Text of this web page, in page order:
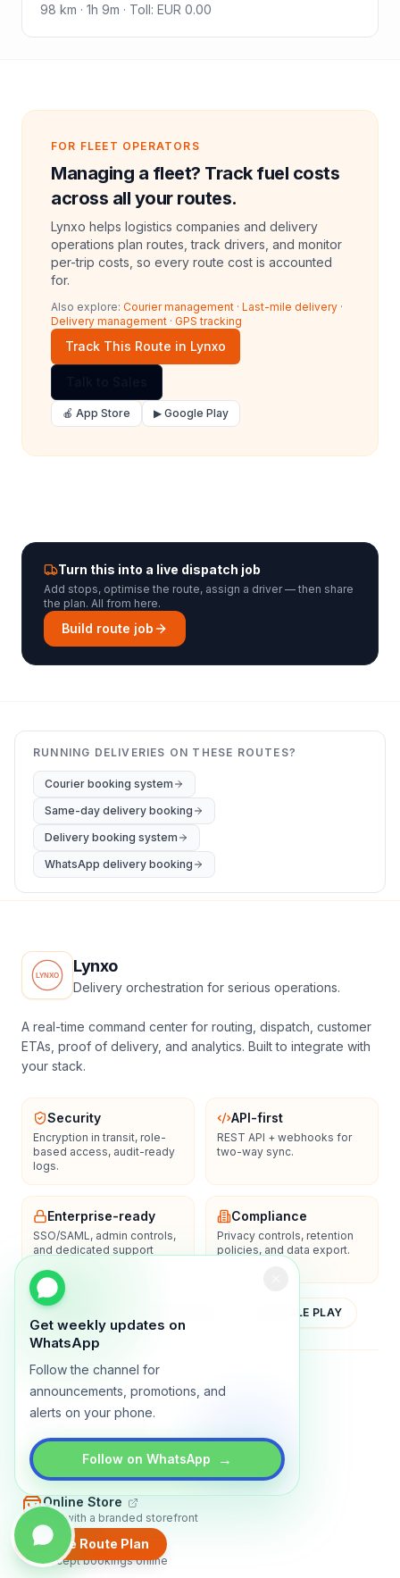
Get weekly updates on
WhatsApp
Follow the channel for
announcements, promotions, and
alerts on your phone.
Follow on WhatsApp →
98 km · 1h 9m · Toll: EUR 0.00
FOR FLEET OPERATORS
Managing a fleet? Track fuel costs
across all your routes.
Lynxo helps logistics companies and delivery
operations plan routes, track drivers, and monitor
per-trip costs, so every route cost is accounted
for.
Also explore: Courier management · Last-mile delivery ·
Delivery management · GPS tracking
Track This Route in Lynxo
🍎 App Store ▶ Google Play
Turn this into a live dispatch job
Add stops, optimise the route, assign a driver — then share
the plan. All from here.
Build route job
RUNNING DELIVERIES ON THESE ROUTES?
Courier booking system
Same-day delivery booking
Delivery booking system
WhatsApp delivery booking
Create Route Plan
Lynxo
Delivery orchestration for serious operations.
A real-time command center for routing, dispatch, customer
ETAs, proof of delivery, and analytics. Built to integrate with
your stack.
Security
Encryption in transit, role-
based access, audit-ready
logs.
API-first
REST API + webhooks for
two-way sync.
Enterprise-ready
SSO/SAML, admin controls,
and dedicated support
Compliance
Privacy controls, retention
policies, and data export.
YOUTUBE GOOGLE PLAY
AboutContactBlogGuidesPrivacy
Marketplace Software
Build a multi-vendor marketplace
Online Store
Sell with a branded storefront
Booking Apps
Accept bookings online